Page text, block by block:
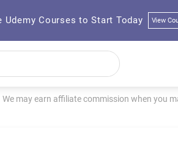
Udemy Courses to Start Today View
may earn affiliate commission when you